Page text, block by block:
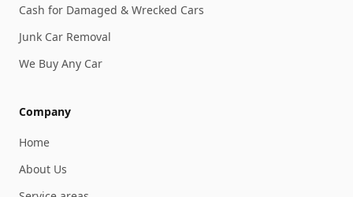
Cash for Damaged & Wrecked Cars
Junk Car Removal
We Buy Any Car
Company
Home
About Us